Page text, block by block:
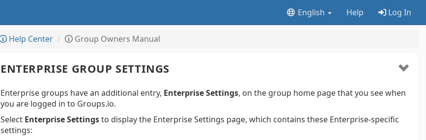
English Help Log In
Help Center Group Owners Manual
ENTERPRISE GROUP SETTINGS
Enterprise groups have an additional entry, Enterprise Settings, on the group home page that you see when
you are logged in to Groups.io.
Select Enterprise Settingsto display the Enterprise Settings page, which contains these Enterprise-specific
settings: